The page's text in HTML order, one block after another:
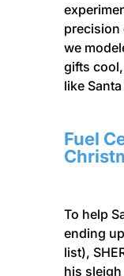
precision
we
gifts
like
Fuel
To help
ending
list),
his